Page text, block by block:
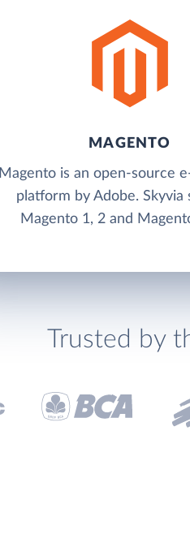
MAGENTO
Magento is an open-source
platform by Adobe. Skyvia
Magento 1, 2 and
Trusted by